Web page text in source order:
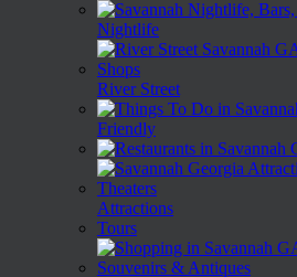
Nightlife
River Street
Friendly
Attractions
Tours